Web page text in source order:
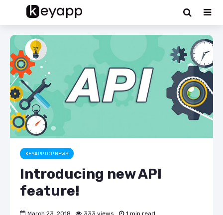
KEYAPP.TOP NEWS
Introducing new API
feature!
March 23, 2018 333 views 1 min read